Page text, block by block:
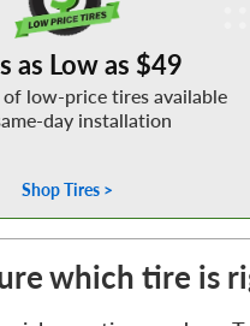
as Low as $49
of low-price tires available
day installation
Shop Tires >
which tire is